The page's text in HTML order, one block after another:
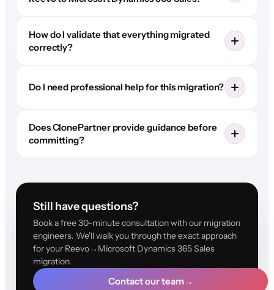
How do I validate that everything migrated
correctly?
Do I need professional help for this migration?
Does ClonePartner provide guidance before
committing?
Still have questions?
Book a free 30-minute consultation with our migration
engineers. We'll walk you through the exact approach
for your Reevo→Microsoft Dynamics 365 Sales
migration.
Contact our team→